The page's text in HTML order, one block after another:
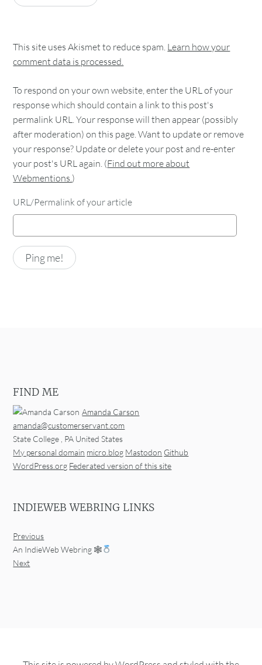
This site uses Akismet to reduce spam. Learn how your
comment data is processed.
To respond on your own website, enter the URL of your
response which should contain a link to this post's
permalink URL. Your response will then appear (possibly
after moderation) on this page. Want to update or remove
your response? Update or delete your post and re-enter
your post's URL again. (Find out more about
Webmentions.)
URL/Permalink of your article
FIND ME
Amanda Carson
amanda@customerservant.com
State College PA United States
My personal domain micro.blog Mastodon Github
WordPress.org Federated version of this site
INDIEWEB WEBRING LINKS
Previous
An IndieWeb Webring 🕸
Next